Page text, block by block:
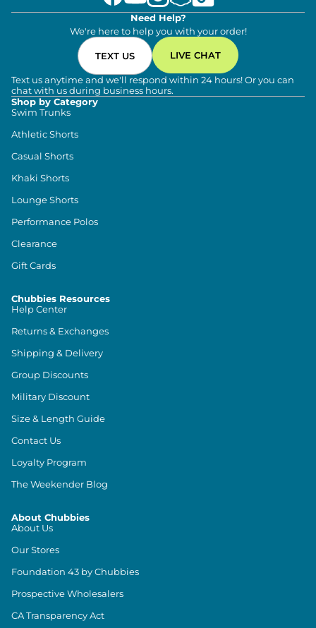
Need Help?
We're here to help you with your order!
TEXT US LIVE CHAT
Text us anytime and we'll respond within 24 hours! Or you can
chat with us during business hours.
Shop by Category
Swim Trunks
Athletic Shorts
Casual Shorts
Khaki Shorts
Lounge Shorts
Performance Polos
Clearance
Gift Cards
Chubbies Resources
Help Center
Returns & Exchanges
Shipping & Delivery
Group Discounts
Military Discount
Size & Length Guide
Contact Us
Loyalty Program
The Weekender Blog
About Chubbies
About Us
Our Stores
Foundation 43 by Chubbies
Prospective Wholesalers
CA Transparency Act